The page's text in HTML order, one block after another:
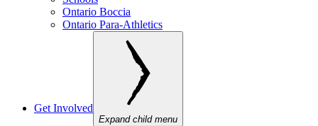
Ontario Boccia
Ontario Para-Athletics
Get Involved
Expand child menu